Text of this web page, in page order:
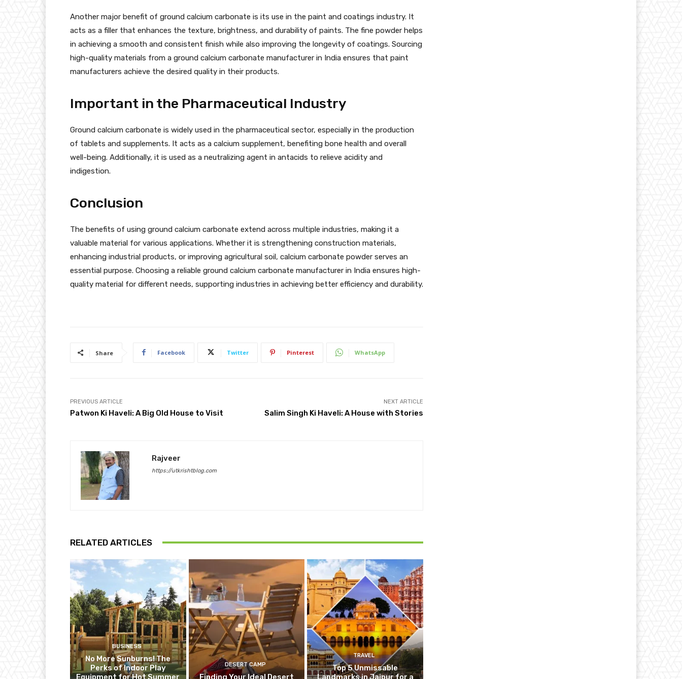
Another major benefit of ground calcium carbonate is its use in the paint and coatings industry. It
acts as a filler that enhances the texture, brightness, and durability of paints. The fine powder helps
in achieving a smooth and consistent finish while also improving the longevity of coatings. Sourcing
high-quality materials from a ground calcium carbonate manufacturer in India ensures that paint
manufacturers achieve the desired quality in their products.
Important in the Pharmaceutical Industry
Ground calcium carbonate is widely used in the pharmaceutical sector, especially in the production
of tablets and supplements. It acts as a calcium supplement, benefiting bone health and overall
well-being. Additionally, it is used as a neutralizing agent in antacids to relieve acidity and
indigestion.
Conclusion
The benefits of using ground calcium carbonate extend across multiple industries, making it a
valuable material for various applications. Whether it is strengthening construction materials,
enhancing industrial products, or improving agricultural soil, calcium carbonate powder serves an
essential purpose. Choosing a reliable ground calcium carbonate manufacturer in India ensures high-
quality material for different needs, supporting industries in achieving better efficiency and durability.
Share Facebook Twitter Pinterest WhatsApp
PREVIOUS ARTICLE
Patwon Ki Haveli: A Big Old House to Visit
NEXT ARTICLE
Salim Singh Ki Haveli: A House with Stories
Rajveer
https://utkrishtblog.com
RELATED ARTICLES
BUSINESS
No More Sunburns! The
Perks of Indoor Play
Equipment for Hot Summer
DESERT CAMP
Finding Your Ideal Desert
TRAVEL
Top 5 Unmissable
Landmarks in Jaipur for a